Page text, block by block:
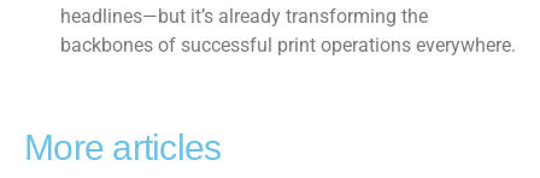
headlines—but it’s already transforming the
backbones of successful print operations everywhere.
More articles